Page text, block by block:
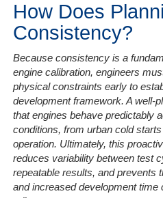
How Does
Consistency?
Because consistency is a
engine calibration, engineers
physical constraints early to
development framework. A well-
that engines behave predictably
conditions, from urban cold
operation. Ultimately, this
reduces variability between test
repeatable results, and prevents
and increased development